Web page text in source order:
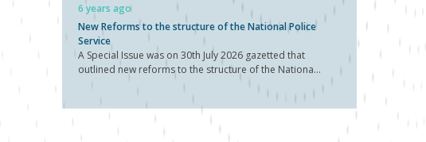
6 years ago
New Reforms to the structure of the National Police
Service
A Special Issue was on 30th July 2026 gazetted that
outlined new reforms to the structure of the Nationa...